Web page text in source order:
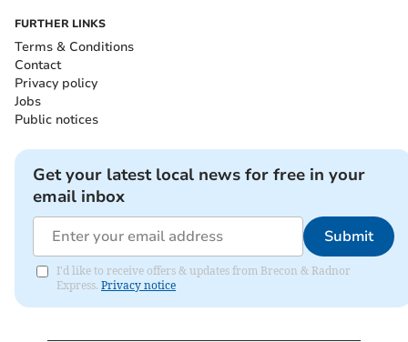
FURTHER LINKS
Terms & Conditions
Contact
Privacy policy
Jobs
Public notices
Get your latest local news for free in your
email inbox
Submit
I'd like to receive offers & updates from Brecon & Radnor
Express. Privacy notice